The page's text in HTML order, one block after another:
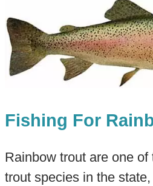
Fishing For
Rainbow trout are one
trout species in the